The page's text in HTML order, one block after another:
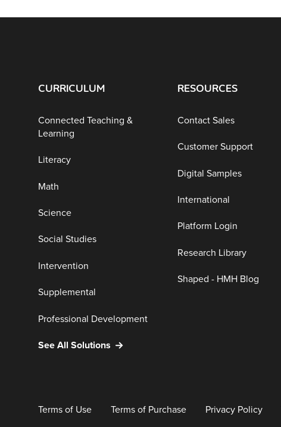
CURRICULUM
Connected Teaching &
Learning
Literacy
Math
Science
Social Studies
Intervention
Supplemental
Professional Development
See All Solutions
RESOURCES
Contact Sales
Customer Support
Digital Samples
International
Platform Login
Research Library
Shaped - HMH Blog
Terms of Use Terms of Purchase Privacy Policy